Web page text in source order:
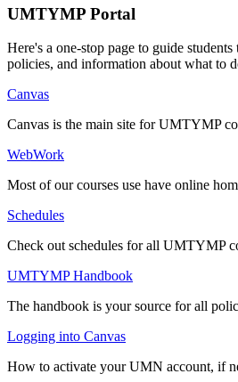
UMTYMP Portal
Here's a one-stop page to guide
policies, and information about what to
Canvas
Canvas is the main site for UMTYMP
WebWork
Most of our courses use have online
Schedules
Check out schedules for all UMTYMP
UMTYMP Handbook
The handbook is your source for all
Logging into Canvas
How to activate your UMN account, if